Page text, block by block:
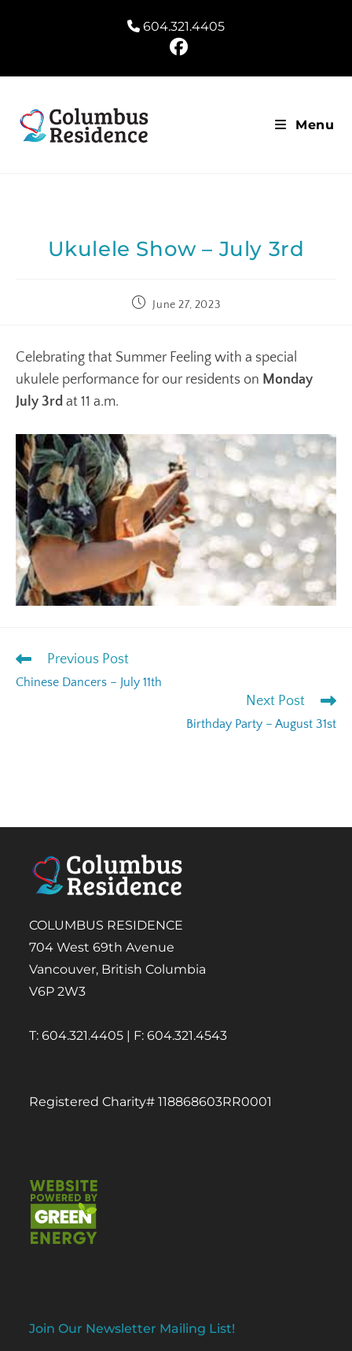
604.321.4405
Menu
Ukulele Show – July 3rd
June 27, 2023
Celebrating that Summer Feeling with a special
ukulele performance for our residents on Monday
July 3rd at 11 a.m.
Previous Post
Chinese Dancers – July 11th
Next Post
Birthday Party – August 31st
COLUMBUS RESIDENCE
704 West 69th Avenue
Vancouver, British Columbia
V6P 2W3
T: 604.321.4405 | F: 604.321.4543
Registered Charity# 118868603RR0001
Join Our Newsletter Mailing List!